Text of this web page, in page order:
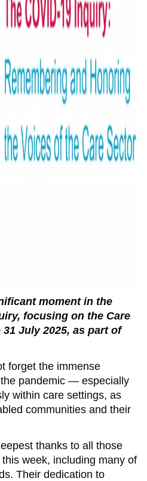
moment in the
focusing on the Care
July 2025, as part of
forget the immense
pandemic — especially
within care settings, as
communities and their
thanks to all those
week, including many of
Their dedication to